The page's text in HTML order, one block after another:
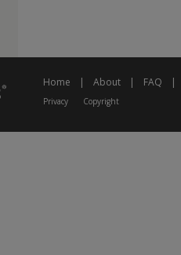
Home | About | FAQ |
Privacy Copyright